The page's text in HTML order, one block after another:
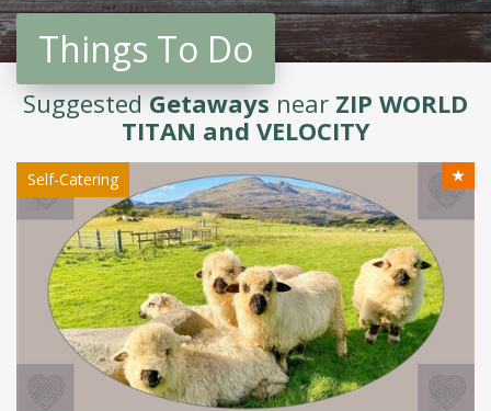
Things To Do
SuggestedGetaways near ZIP WORLD
TITAN and VELOCITY
Self-Catering ★